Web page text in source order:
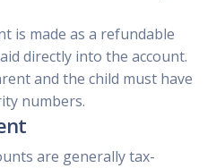
is made as a refundable
directly into the account.
and the child must have
numbers.
are generally tax-